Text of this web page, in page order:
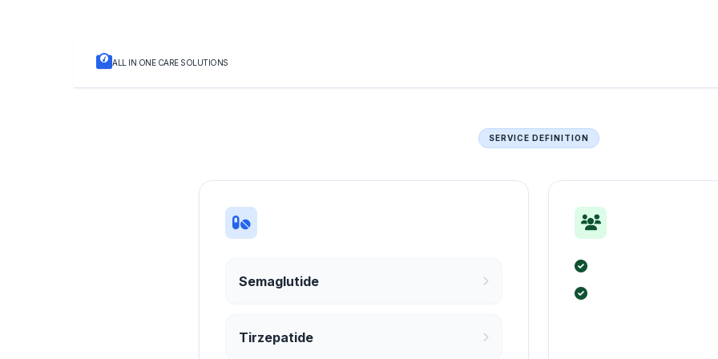
ALL IN ONE CARE SOLUTIONS
SERVICE DEFINITION
Semaglutide
Tirzepatide